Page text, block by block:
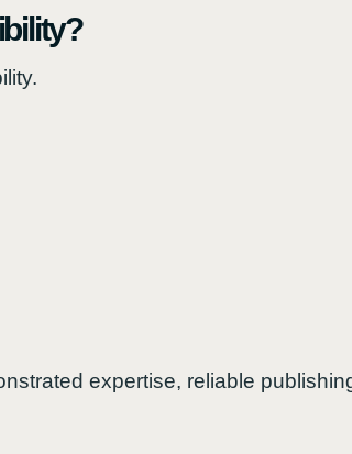
expertise, reliable